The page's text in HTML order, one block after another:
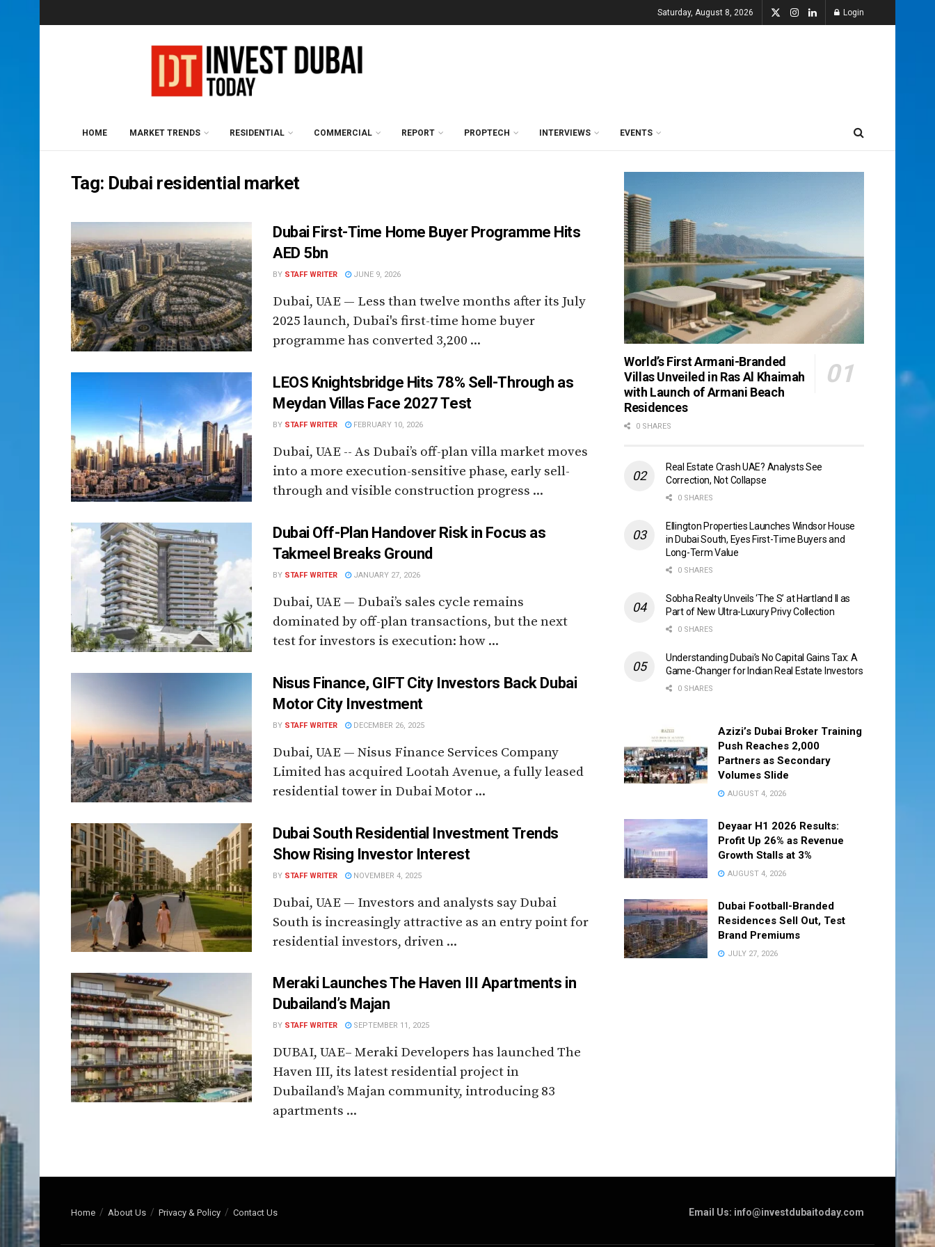
Saturday, August 8, 2026 Login
HOME MARKET TRENDS RESIDENTIAL COMMERCIAL REPORT PROPTECH INTERVIEWS EVENTS
Tag: Dubai residential market
Dubai First-Time Home Buyer Programme Hits
AED 5bn
BY STAFF WRITER JUNE 9, 2026
Dubai, UAE — Less than twelve months after its July
2025 launch, Dubai's first-time home buyer
programme has converted 3,200 ...
LEOS Knightsbridge Hits 78% Sell-Through as
Meydan Villas Face 2027 Test
BY STAFF WRITER FEBRUARY 10, 2026
Dubai, UAE -- As Dubai’s off-plan villa market moves
into a more execution-sensitive phase, early sell-
through and visible construction progress ...
Dubai Off-Plan Handover Risk in Focus as
Takmeel Breaks Ground
BY STAFF WRITER JANUARY 27, 2026
Dubai, UAE — Dubai’s sales cycle remains
dominated by off-plan transactions, but the next
test for investors is execution: how ...
Nisus Finance, GIFT City Investors Back Dubai
Motor City Investment
BY STAFF WRITER DECEMBER 26, 2025
Dubai, UAE — Nisus Finance Services Company
Limited has acquired Lootah Avenue, a fully leased
residential tower in Dubai Motor ...
Dubai South Residential Investment Trends
Show Rising Investor Interest
BY STAFF WRITER NOVEMBER 4, 2025
Dubai, UAE — Investors and analysts say Dubai
South is increasingly attractive as an entry point for
residential investors, driven ...
Meraki Launches The Haven III Apartments in
Dubailand’s Majan
BY STAFF WRITER SEPTEMBER 11, 2025
DUBAI, UAE– Meraki Developers has launched The
Haven III, its latest residential project in
Dubailand’s Majan community, introducing 83
apartments ...
World’s First Armani-Branded
Villas Unveiled in Ras Al Khaimah
with Launch of Armani Beach
Residences
0 SHARES
Real Estate Crash UAE? Analysts See
Correction, Not Collapse
0 SHARES
Ellington Properties Launches Windsor House
in Dubai South, Eyes First-Time Buyers and
Long-Term Value
0 SHARES
Sobha Realty Unveils ‘The S’ at Hartland II as
Part of New Ultra-Luxury Privy Collection
0 SHARES
Understanding Dubai’s No Capital Gains Tax: A
Game-Changer for Indian Real Estate Investors
0 SHARES
Azizi’s Dubai Broker Training
Push Reaches 2,000
Partners as Secondary
Volumes Slide
AUGUST 4, 2026
Deyaar H1 2026 Results:
Profit Up 26% as Revenue
Growth Stalls at 3%
AUGUST 4, 2026
Dubai Football-Branded
Residences Sell Out, Test
Brand Premiums
JULY 27, 2026
Home About Us Privacy & Policy Contact Us Email Us: info@investdubaitoday.com